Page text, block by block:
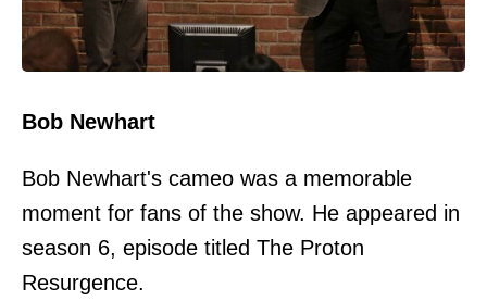
Bob Newhart
Bob Newhart's cameo was a memorable
moment for fans of the show. He appeared in
season 6, episode titled The Proton
Resurgence.